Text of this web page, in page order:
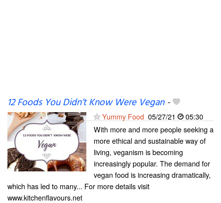
12 Foods You Didn’t Know Were Vegan-
Yummy Food 05/27/21
05:30
With more and more people seeking a
more ethical and sustainable way of
living, veganism is becoming
increasingly popular. The demand for
vegan food is increasing dramatically,
which has led to many... For more details visit
www.kitchenflavours.net